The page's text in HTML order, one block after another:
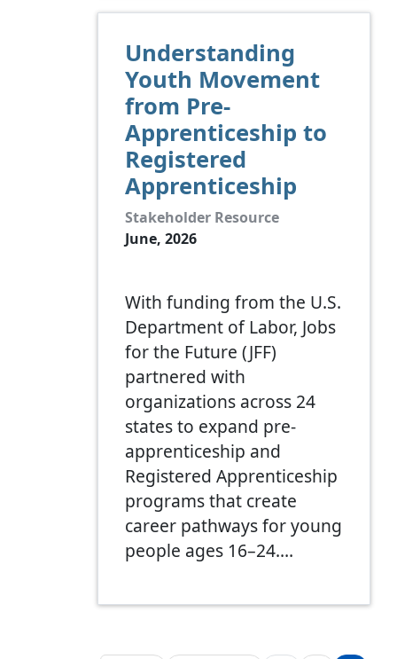
Understanding
Youth Movement
from Pre-
Apprenticeship to
Registered
Apprenticeship
Stakeholder Resource
June, 2026
With funding from the U.S.
Department of Labor, Jobs
for the Future (JFF)
partnered with
organizations across 24
states to expand pre-
apprenticeship and
Registered Apprenticeship
programs that create
career pathways for young
people ages 16–24.…